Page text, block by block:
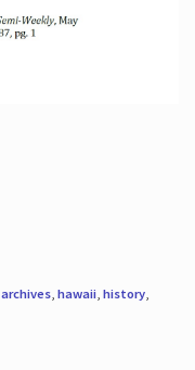
archives, hawaii, history,